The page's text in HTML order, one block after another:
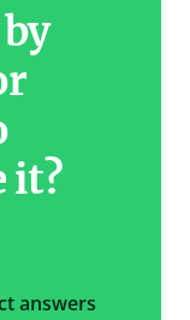
it?
answers